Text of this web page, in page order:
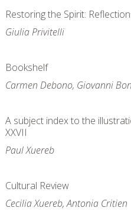
Restoring the Spirit:
Giulia Privitelli
Bookshelf
Carmen Debono, Giovanni
A subject index to the
XXVII
Paul Xuereb
Cultural Review
Cecilia Xuereb, Antonia Critien